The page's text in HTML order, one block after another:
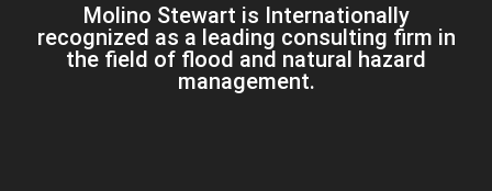
Molino Stewart is Internationally
recognized as a leading consulting firm in
the field of flood and natural hazard
management.